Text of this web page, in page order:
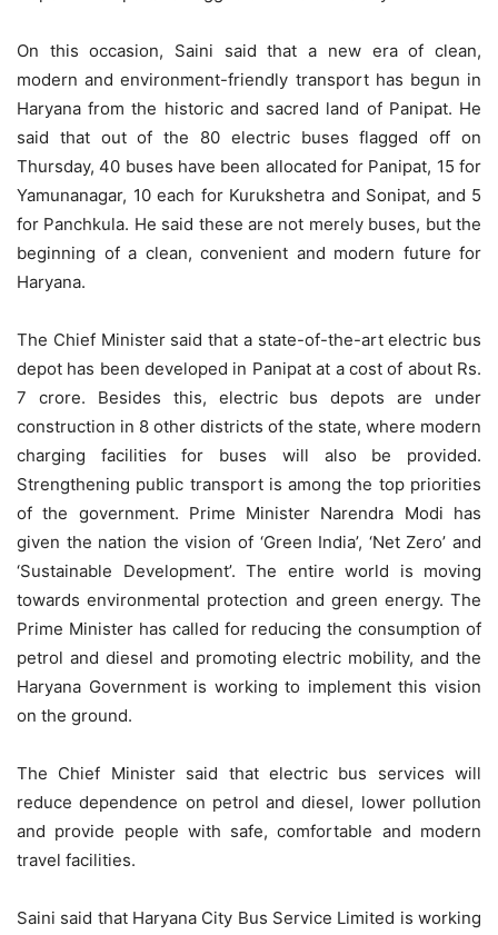
On this occasion, Saini said that a new era of clean,
modern and environment-friendly transport has begun in
Haryana from the historic and sacred land of Panipat. He
said that out of the 80 electric buses flagged off on
Thursday, 40 buses have been allocated for Panipat, 15 for
Yamunanagar, 10 each for Kurukshetra and Sonipat, and 5
for Panchkula. He said these are not merely buses, but the
beginning of a clean, convenient and modern future for
Haryana.
The Chief Minister said that a state-of-the-art electric bus
depot has been developed in Panipat at a cost of about Rs.
7 crore. Besides this, electric bus depots are under
construction in 8 other districts of the state, where modern
charging facilities for buses will also be provided.
Strengthening public transport is among the top priorities
of the government. Prime Minister Narendra Modi has
given the nation the vision of ‘Green India’, ‘Net Zero’ and
‘Sustainable Development’. The entire world is moving
towards environmental protection and green energy. The
Prime Minister has called for reducing the consumption of
petrol and diesel and promoting electric mobility, and the
Haryana Government is working to implement this vision
on the ground.
The Chief Minister said that electric bus services will
reduce dependence on petrol and diesel, lower pollution
and provide people with safe, comfortable and modern
travel facilities.
Saini said that Haryana City Bus Service Limited is working